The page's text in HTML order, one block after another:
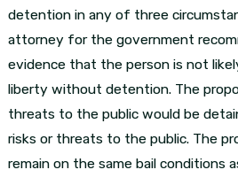
detention in any of three
attorney for the government
evidence that the person is not
liberty without detention. The
threats to the public would be
risks or threats to the public. The
remain on the same bail